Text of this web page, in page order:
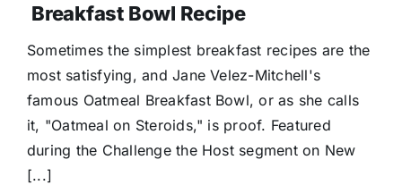
Breakfast Bowl Recipe
Sometimes the simplest breakfast recipes are the
most satisfying, and Jane Velez-Mitchell's
famous Oatmeal Breakfast Bowl, or as she calls
it, "Oatmeal on Steroids," is proof. Featured
during the Challenge the Host segment on New
[...]